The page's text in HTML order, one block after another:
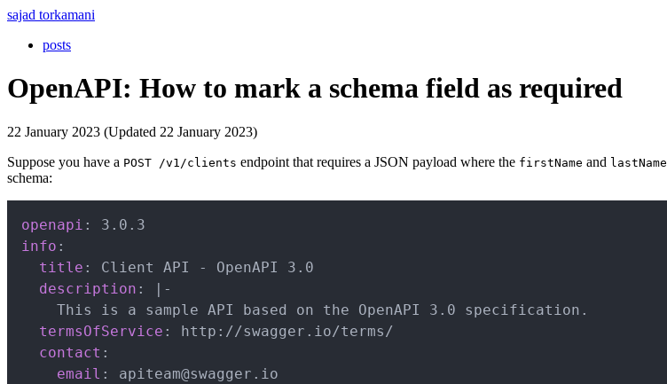
sajad torkamani
posts
OpenAPI: How to mark a schema field as required
22 January 2023 (Updated 22 January 2023)
Suppose you have a POST /v1/clients endpoint that requires a JSON payload where the firstName and lastName
schema:
openapi :
info :
title : Client API -
OpenAPI 3.0
description : | -
    This is a sample API based on the OpenAPI 3.0 specification.
termsOfService : http : //swagger.io/terms/
contact :
email :
apiteam@swagger.io